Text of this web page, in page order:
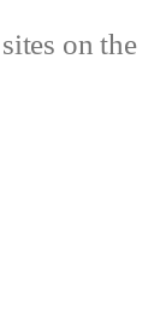
on the